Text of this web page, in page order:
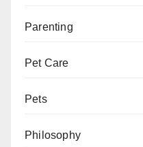
Parenting
Pet Care
Pets
Philosophy